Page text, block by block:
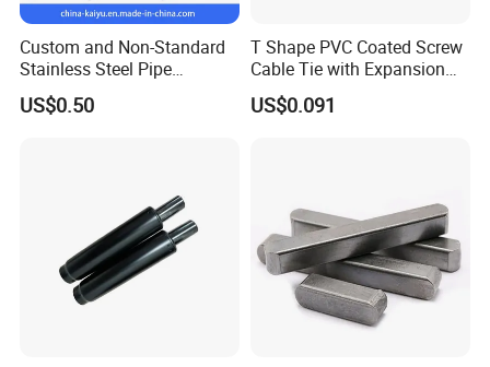
Custom and Non-Standard
Stainless Steel Pipe
Hydraulic Fittings
US$0.50
T Shape PVC Coated Screw
Cable Tie with Expansion
Tube
US$0.091